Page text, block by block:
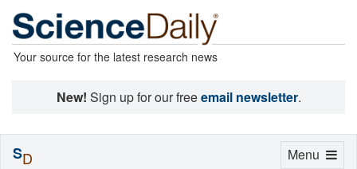
Your source for the latest research news
New! Sign up for our freeemail newsletter.
Toggle
Menu
SD